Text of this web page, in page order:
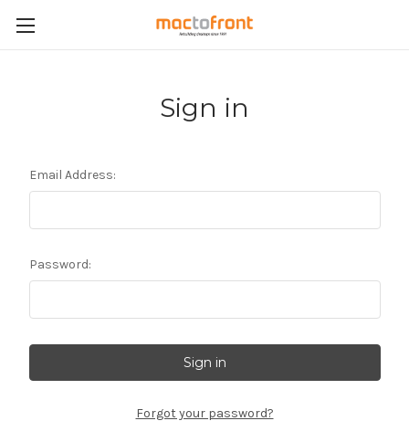
Sign in
Email Address:
Password:
Forgot your password?